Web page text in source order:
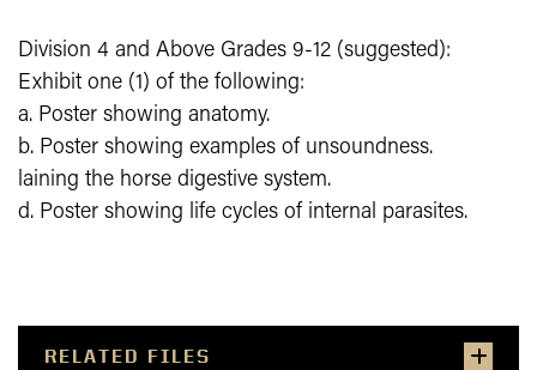
Division 4 and Above Grades 9-12 (suggested):
Exhibit one (1) of the following:
a. Poster showing anatomy.
b. Poster showing examples of unsoundness.
laining the horse digestive system.
d. Poster showing life cycles of internal parasites.
RELATED FILES